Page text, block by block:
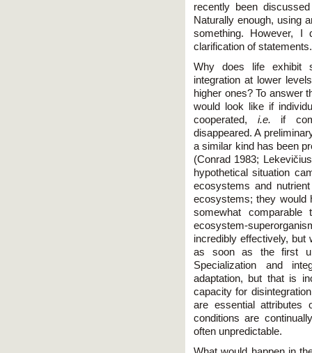
recently been
Naturally enough, using
something. However,
clarification of statements.
Why does life exhibit
integration at lower
higher ones? To answer
would look like if
cooperated, i.e. if
disappeared. A
a similar kind has been
(Conrad 1983;
hypothetical situation
ecosystems and
ecosystems; they would
somewhat
ecosystem-
incredibly effectively,
as soon as the first
Specialization and
adaptation, but that is
capacity for
are essential attributes
conditions are
often unpredictable.